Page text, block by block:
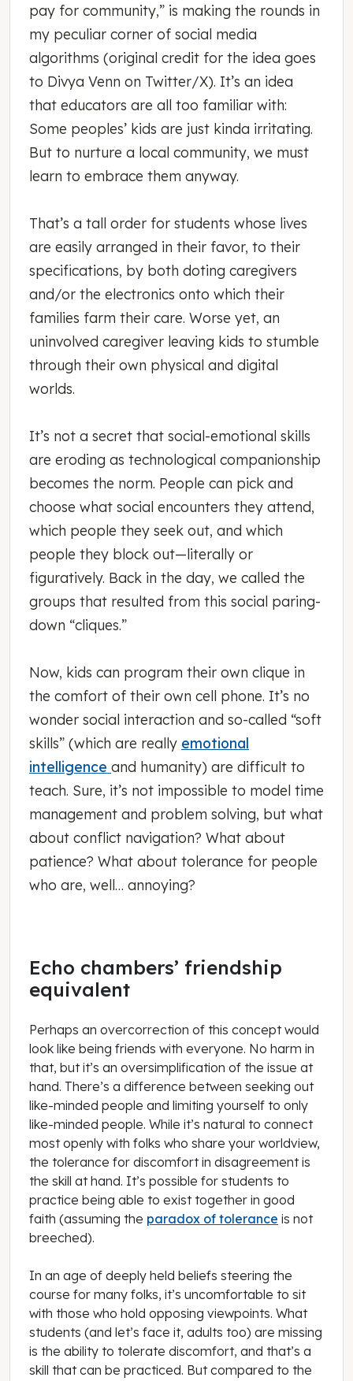
pay for community,” is making the rounds in
my peculiar corner of social media
algorithms (original credit for the idea goes
to Divya Venn on Twitter/X). It’s an idea
that educators are all too familiar with:
Some peoples’ kids are just kinda irritating.
But to nurture a local community, we must
learn to embrace them anyway.
That’s a tall order for students whose lives
are easily arranged in their favor, to their
specifications, by both doting caregivers
and/or the electronics onto which their
families farm their care. Worse yet, an
uninvolved caregiver leaving kids to stumble
through their own physical and digital
worlds.
It’s not a secret that social-emotional skills
are eroding as technological companionship
becomes the norm. People can pick and
choose what social encounters they attend,
which people they seek out, and which
people they block out—literally or
figuratively. Back in the day, we called the
groups that resulted from this social paring-
down “cliques.”
Now, kids can program their own clique in
the comfort of their own cell phone. It’s no
wonder social interaction and so-called “soft
skills” (which are really emotional
intelligence and humanity) are difficult to
teach. Sure, it’s not impossible to model time
management and problem solving, but what
about conflict navigation? What about
patience? What about tolerance for people
who are, well… annoying?
Echo chambers’ friendship
equivalent
Perhaps an overcorrection of this concept would
look like being friends with everyone. No harm in
that, but it’s an oversimplification of the issue at
hand. There’s a difference between seeking out
like-minded people and limiting yourself to only
like-minded people. While it’s natural to connect
most openly with folks who share your worldview,
the tolerance for discomfort in disagreement is
the skill at hand. It’s possible for students to
practice being able to exist together in good
faith (assuming the paradox of tolerance is not
breeched).
In an age of deeply held beliefs steering the
course for many folks, it’s uncomfortable to sit
with those who hold opposing viewpoints. What
students (and let’s face it, adults too) are missing
is the ability to tolerate discomfort, and that’s a
skill that can be practiced. But compared to the